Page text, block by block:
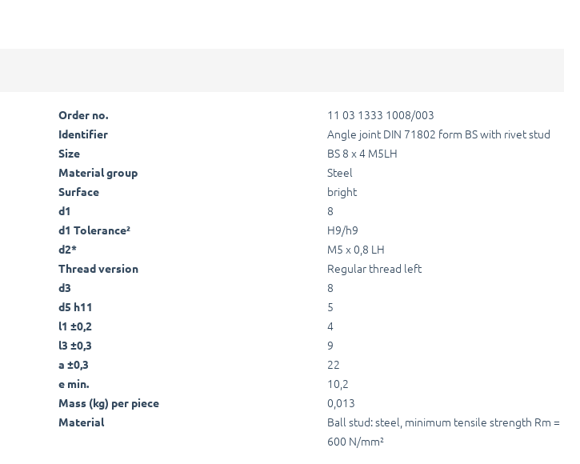
Order no. 11 03 1333 1008/003
Identifier Angle joint DIN 71802 form BS with rivet stud
Size BS 8 x 4 M5LH
Material group Steel
Surface bright
d1 8
d1 Tolerance² H9/h9
d2* M5 x 0,8 LH
Thread version Regular thread left
d3 8
d5 h11 5
l1 ±0,2 4
l3 ±0,3 9
a ±0,3 22
e min. 10,2
Mass (kg) per piece 0,013
Material
Ball stud: steel, minimum tensile strength Rm =
600 N/mm²